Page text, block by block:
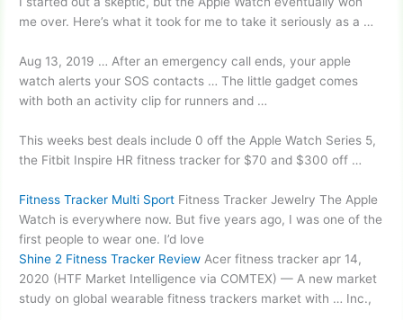
me over. Here’s what it took for me to take it seriously as a …
Aug 13, 2019 … After an emergency call ends, yourapple
watch alerts your SOS contacts … The little gadget comes
with both an activity clip for runners and …
This weeks bestdeals include 0 off the Apple Watch Series 5,
the Fitbit Inspire HR fitness tracker for $70 and $300 off …
Fitness Tracker Multi Sport Fitness Tracker Jewelry The Apple
Watch is everywhere now. But five years ago, I was one of the
first people to wear one. I’d love
Shine 2 Fitness Tracker Review Acerfitness tracker apr 14,
2020 (HTF Market Intelligence via COMTEX) — A new market
study on global wearable fitness trackers market with … Inc.,